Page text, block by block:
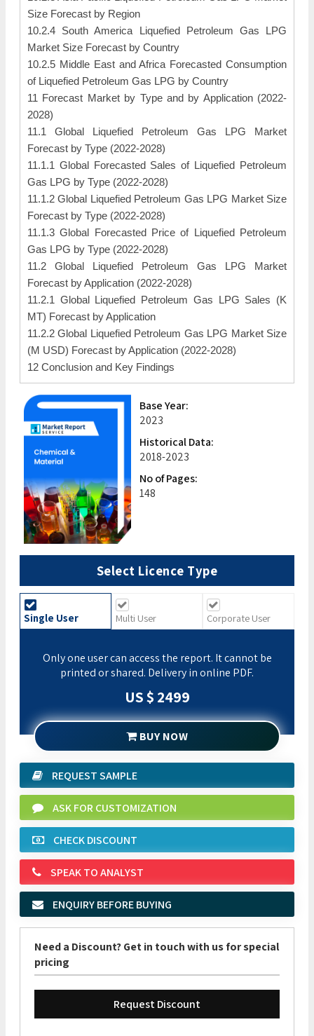
Size Forecast by Region
10.2.4 South America Liquefied Petroleum Gas LPG
Market Size Forecast by Country
10.2.5 Middle East and Africa Forecasted Consumption
of Liquefied Petroleum Gas LPG by Country
11 Forecast Market by Type and by Application (2022-
2028)
11.1 Global Liquefied Petroleum Gas LPG Market
Forecast by Type (2022-2028)
11.1.1 Global Forecasted Sales of Liquefied Petroleum
Gas LPG by Type (2022-2028)
11.1.2 Global Liquefied Petroleum Gas LPG Market Size
Forecast by Type (2022-2028)
11.1.3 Global Forecasted Price of Liquefied Petroleum
Gas LPG by Type (2022-2028)
11.2 Global Liquefied Petroleum Gas LPG Market
Forecast by Application (2022-2028)
11.2.1 Global Liquefied Petroleum Gas LPG Sales (K
MT) Forecast by Application
11.2.2 Global Liquefied Petroleum Gas LPG Market Size
(M USD) Forecast by Application (2022-2028)
12 Conclusion and Key Findings
Base Year:
2023
Historical Data:
2018-2023
No of Pages:
148
Select Licence Type
Single User Multi User Corporate User
Only one user can access the report. It cannot be
printed or shared. Delivery in online PDF.
US $ 2499
BUY NOW
REQUEST SAMPLE
ASK FOR CUSTOMIZATION
CHECK DISCOUNT
SPEAK TO ANALYST
ENQUIRY BEFORE BUYING
Need a Discount? Get in touch with us for special
pricing
Request Discount